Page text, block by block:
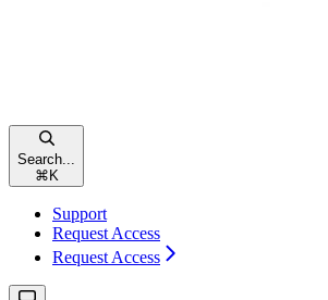
Search...
⌘ K
Support
Request Access
Request Access